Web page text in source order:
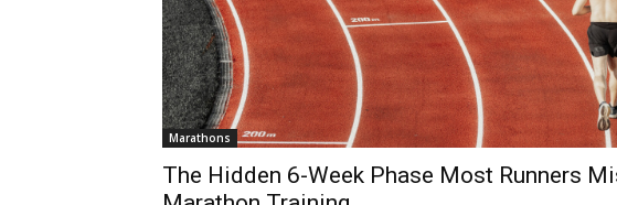
Marathons
The Hidden 6-Week Phase Most Runners